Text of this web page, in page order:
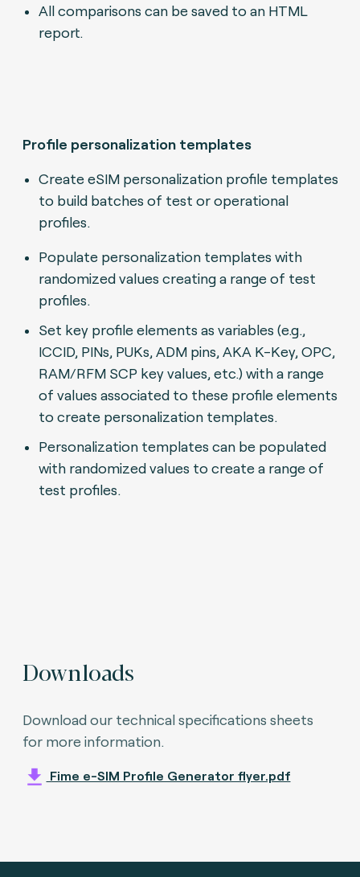
All comparisons can be saved to an HTML
report.
Profile personalization templates
Create eSIM personalization profile templates
to build batches of test or operational
profiles.
Populate personalization templates with
randomized values creating a range of test
profiles.
Set key profile elements as variables (e.g.,
ICCID, PINs, PUKs, ADM pins, AKA K-Key, OPC,
RAM/RFM SCP key values, etc.) with a range
of values associated to these profile elements
to create personalization templates.
Personalization templates can be populated
with randomized values to create a range of
test profiles.
Downloads
Download our technical specifications sheets
for more information.
Fime e-SIM Profile Generator flyer.pdf